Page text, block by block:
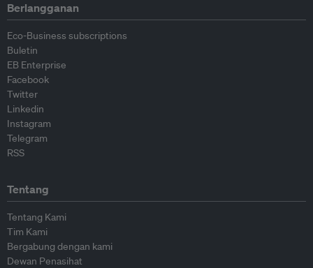
Berlangganan
Eco-Business subscriptions
Buletin
EB Enterprise
Facebook
Twitter
Linkedin
Instagram
Telegram
RSS
Tentang
Tentang Kami
Tim Kami
Bergabung dengan kami
Dewan Penasihat